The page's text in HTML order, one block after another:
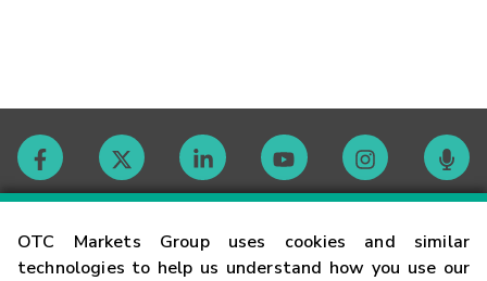
OTC Markets Group uses cookies and similar
technologies to help us understand how you use our
Contact